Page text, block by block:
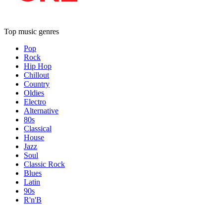
Top music genres
Pop
Rock
Hip Hop
Chillout
Country
Oldies
Electro
Alternative
80s
Classical
House
Jazz
Soul
Classic Rock
Blues
Latin
90s
R'n'B